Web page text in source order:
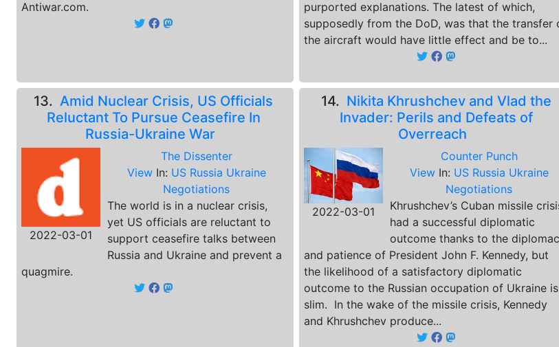
Antiwar.com.
purported explanations. The latest of which,
supposedly from the DoD, was that the transfer
the aircraft would have little effect and be to...
13.Amid Nuclear Crisis, US Officials
Reluctant To Pursue Ceasefire In
Russia-Ukraine War
2022-03-01
The Dissenter
View In: US Russia Ukraine
Negotiations
The world is in a nuclear crisis,
yet US officials are reluctant to
support ceasefire talks between
Russia and Ukraine and prevent a
quagmire.
14. Nikita Khrushchev and Vlad the
Invader: Perils and Defeats of
Overreach
2022-03-01
Counter Punch
View In: US Russia Ukraine
Negotiations
Khrushchev’s Cuban missile
had a successful diplomatic
outcome thanks to the
and patience of President John F. Kennedy, but
the likelihood of a satisfactory diplomatic
outcome to the Russian occupation of Ukraine is
slim. In the wake of the missile crisis, Kennedy
and Khrushchev produce...